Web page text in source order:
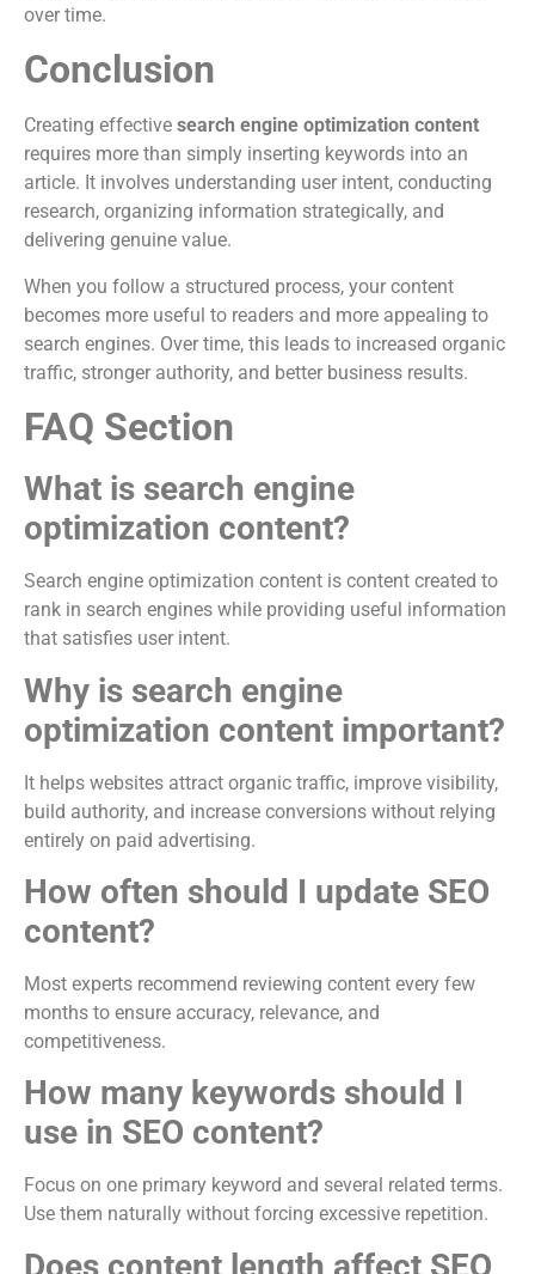
over time.
Conclusion
Creating effective search engine optimization content
requires more than simply inserting keywords into an
article. It involves understanding user intent, conducting
research, organizing information strategically, and
delivering genuine value.
When you follow a structured process, your content
becomes more useful to readers and more appealing to
search engines. Over time, this leads to increased organic
traffic, stronger authority, and better business results.
FAQ Section
What is search engine
optimization content?
Search engine optimization content is content created to
rank in search engines while providing useful information
that satisfies user intent.
Why is search engine
optimization content important?
It helps websites attract organic traffic, improve visibility,
build authority, and increase conversions without relying
entirely on paid advertising.
How often should I update SEO
content?
Most experts recommend reviewing content every few
months to ensure accuracy, relevance, and
competitiveness.
How many keywords should I
use in SEO content?
Focus on one primary keyword and several related terms.
Use them naturally without forcing excessive repetition.
Does content length affect SEO